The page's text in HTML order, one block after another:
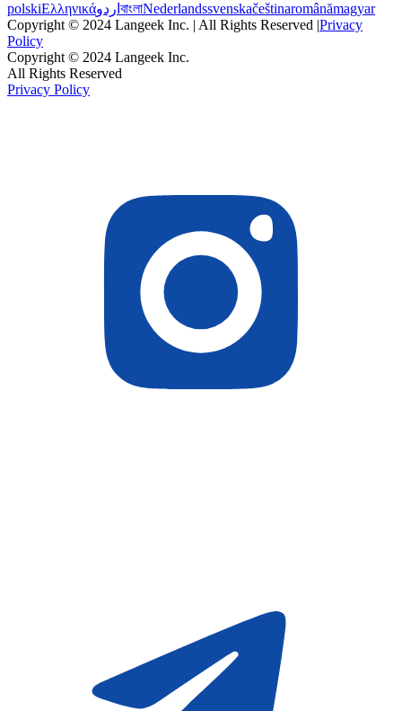
polskiΕλληνικάاردو বাংলাNederlandssvenskačeštinaromânămagyar
Copyright © 2024 Langeek Inc. | All Rights Reserved |Privacy
Policy
Copyright © 2024 Langeek Inc.
All Rights Reserved
Privacy Policy